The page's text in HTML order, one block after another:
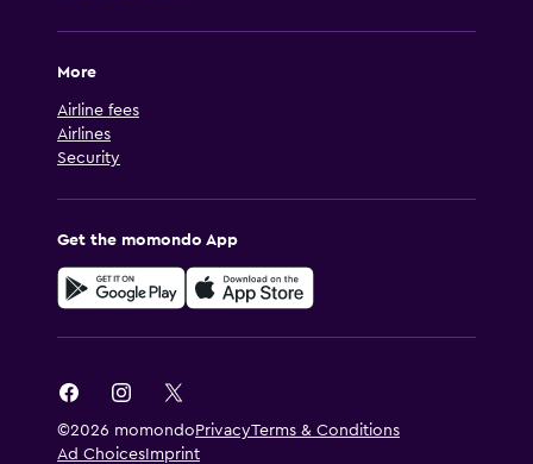
More
Airline fees
Airlines
Security
Get the momondo App
©2026 momondo PrivacyTerms & Conditions
Ad Choices Imprint